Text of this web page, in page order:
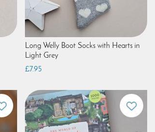
Long Welly Boot Socks with Hearts in
Light Grey
£7.95